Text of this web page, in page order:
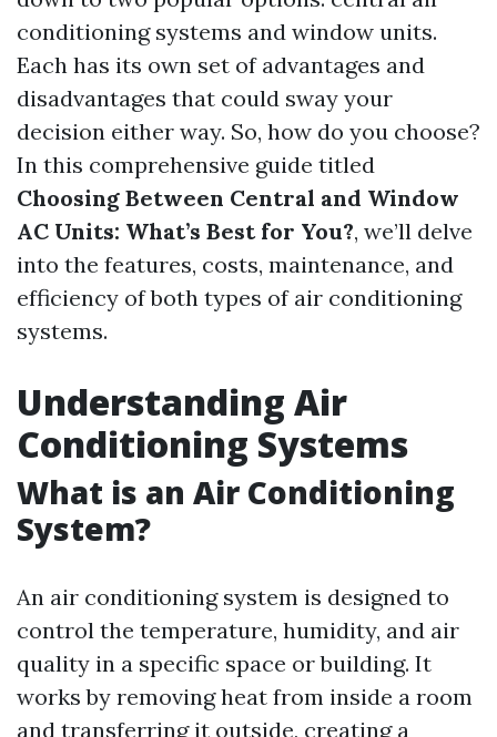
conditioning systems and window units.
Each has its own set of advantages and
disadvantages that could sway your
decision either way. So, how do you choose?
In this comprehensive guide titled
Choosing Between Central and Window
AC Units: What’s Best for You?, we’ll delve
into the features, costs, maintenance, and
efficiency of both types of air conditioning
systems.
Understanding Air
Conditioning Systems
What is an Air Conditioning
System?
An air conditioning system is designed to
control the temperature, humidity, and air
quality in a specific space or building. It
works by removing heat from inside a room
and transferring it outside, creating a